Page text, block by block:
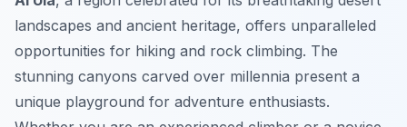
landscapes and ancient heritage, offers unparalleled
opportunities for hiking and rock climbing. The
stunning canyons carved over millennia present a
unique playground for adventure enthusiasts.